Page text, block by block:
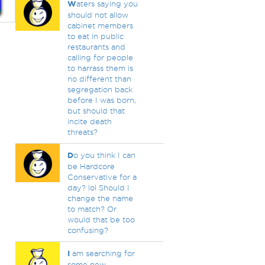
Waters saying you
should not allow
cabinet members
to eat in public
restaurants and
calling for people
to harrass them is
no different than
segregation back
before I was born,
but should that
incite death
threats?
Do you think I can
be Hardcore
Conservative for a
day? lol Should I
change the name
to match? Or
would that be too
confusing?
Iam searching for